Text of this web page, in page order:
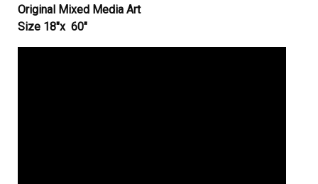
Original Mixed Media Art
Size 18″x 60″